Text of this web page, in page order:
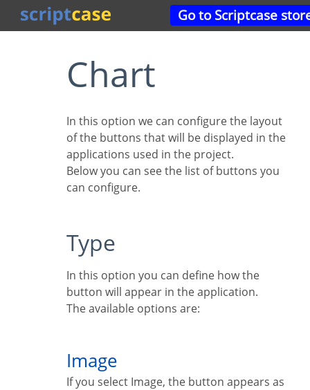
Go to Scriptcase
Chart
In this option we can configure the layout
of the buttons that will be displayed in the
applications used in the project.
Below you can see the list of buttons you
can configure.
Type
In this option you can define how the
button will appear in the application.
The available options are:
Image
If you select Image, the button appears as